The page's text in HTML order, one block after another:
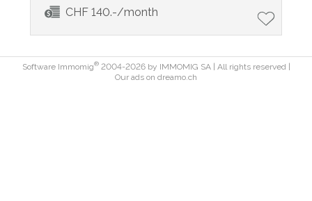
CHF 140.-/month
Software Immomig®2004-2026 by IMMOMIG SA | All rights reserved |
Our ads on dreamo.ch